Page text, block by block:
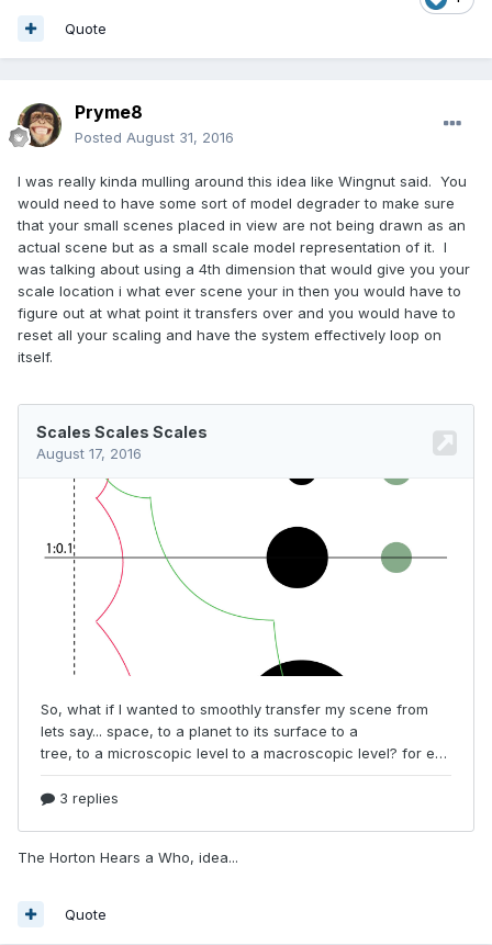
Quote
Pryme8
Posted August 31, 2016
I was really kinda mulling around this idea like Wingnut said. You
would need to have some sort of model degrader to make sure
that your small scenes placed in view are not being drawn as an
actual scene but as a small scale model representation of it. I
was talking about using a 4th dimension that would give you your
scale location i what ever scene your in then you would have to
figure out at what point it transfers over and you would have to
reset all your scaling and have the system effectively loop on
itself.
The Horton Hears a Who, idea...
Quote